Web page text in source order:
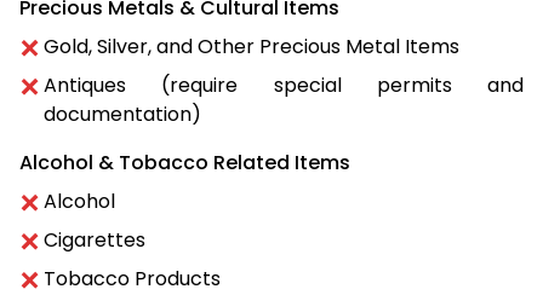
Precious Metals & Cultural Items
Gold, Silver, and Other Precious Metal Items
Antiques (require special permits and
documentation)
Alcohol & Tobacco Related Items
Alcohol
Cigarettes
Tobacco Products